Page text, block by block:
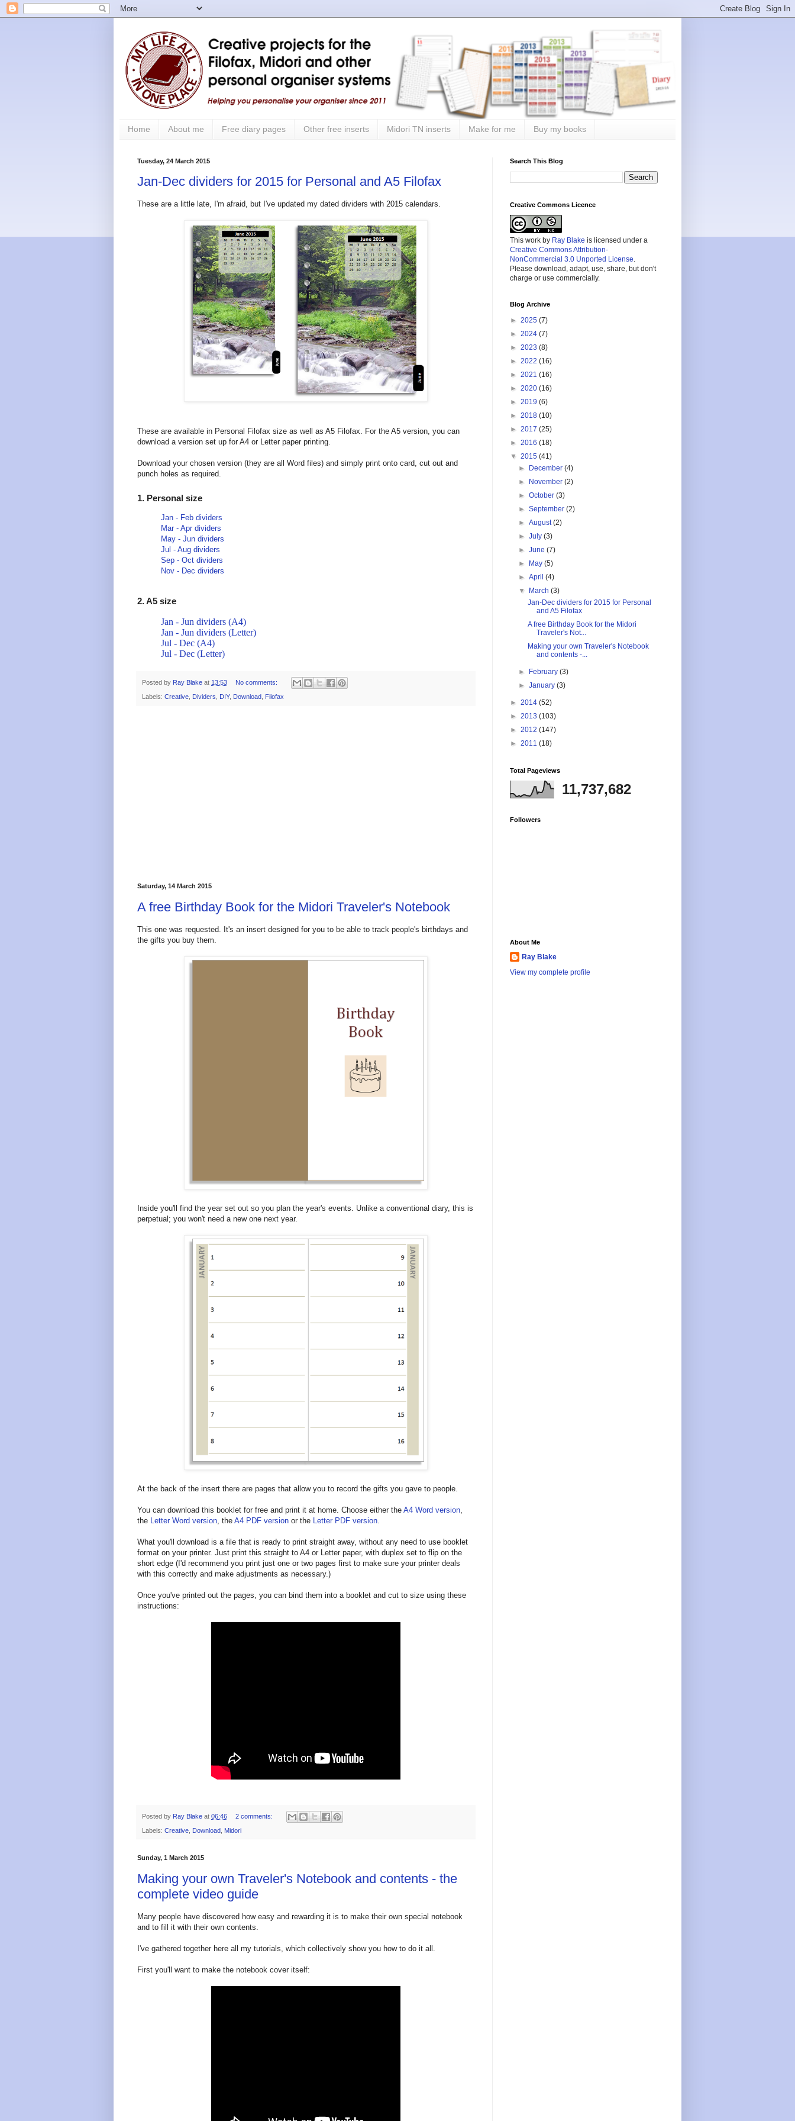
Home About me Free diary pages Other free inserts Midori TN inserts Make for me Buy my books
Tuesday, 24 March 2015
Jan-Dec dividers for 2015 for Personal and A5 Filofax
These are a little late, I'm afraid, but I've updated my dated dividers with 2015 calendars.
These are available in Personal Filofax size as well as A5 Filofax. For the A5 version, you can
download a version set up for A4 or Letter paper printing.
Download your chosen version (they are all Word files) and simply print onto card, cut out and
punch holes as required.
1. Personal size
Jan - Feb dividers
Mar - Apr dividers
May - Jun dividers
Jul - Aug dividers
Sep - Oct dividers
Nov - Dec dividers
2. A5 size
Jan - Jun dividers (A4)
Jan - Jun dividers (Letter)
Jul - Dec (A4)
Jul - Dec (Letter)
Posted by Ray Blake at 13:53 No comments:
Labels: Creative Dividers DIY, Download Filofax
Saturday, 14 March 2015
A free Birthday Book for the Midori Traveler's Notebook
This one was requested. It's an insert designed for you to be able to track people's birthdays and
the gifts you buy them.
Inside you'll find the year set out so you plan the year's events. Unlike a conventional diary, this is
perpetual; you won't need a new one next year.
At the back of the insert there are pages that allow you to record the gifts you gave to people.
You can download this booklet for free and print it at home. Choose either the A4 Word version
the
Letter Word version , the A4 PDF version or the Letter PDF version
What you'll download is a file that is ready to print straight away, without any need to use booklet
format on your printer. Just print this straight to A4 or Letter paper, with duplex set to flip on the
short edge (I'd recommend you print just one or two pages first to make sure your printer deals
with this correctly and make adjustments as necessary.)
Once you've printed out the pages, you can bind them into a booklet and cut to size using these
instructions:
Posted by Ray Blake at 06:46 2 comments:
Labels: Creative Download Midori
Sunday, 1 March 2015
Making your own Traveler's Notebook and contents - the
complete video guide
Many people have discovered how easy and rewarding it is to make their own special notebook
and to fill it with their own contents.
I've gathered together here all my tutorials, which collectively show you how to do it all.
First you'll want to make the notebook cover itself:
Search This Blog
Creative Commons Licence
This work by Ray Blake is licensed under a
Creative Commons Attribution-
NonCommercial 3.0 Unported License
Please download, adapt, use, share, but don't
charge or use commercially.
Blog Archive
► 2025 (7)
► 2024 (7)
► 2023 (8)
► 2022 (16)
► 2021 (16)
► 2020 (16)
► 2019 (6)
► 2018 (10)
► 2017 (25)
► 2016 (18)
▼ 2015 (41)
► December(4)
► November(2)
►October(3)
►September(2)
►August(2)
►July(3)
►June(7)
► May(5)
►April(4)
▼ March(3)
Jan-Dec dividers for 2015 for Personal
and A5 Filofax
A free Birthday Book for the Midori
Traveler's Not...
Making your own Traveler's Notebook
and contents -...
► February(3)
►January(3)
► 2014 (52)
► 2013 (103)
► 2012 (147)
► 2011 (18)
Total Pageviews
11,737,682
Followers
About Me
Ray Blake
View my complete profile